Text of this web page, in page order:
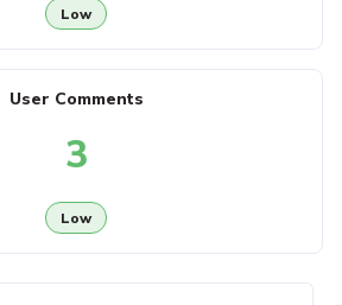
Low
User Comments
3
Low